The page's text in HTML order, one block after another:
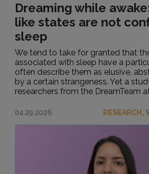
Dreaming while
like states are not
sleep
We tend to take for granted that
associated with sleep have a
often describe them as elusive,
by a certain strangeness. Yet a
researchers from the DreamTeam
04.29.2026 RESEARCH,